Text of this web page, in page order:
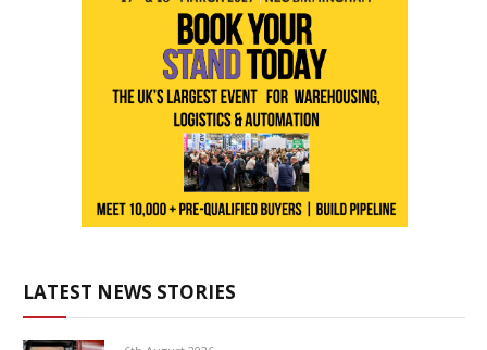
LATEST NEWS STORIES